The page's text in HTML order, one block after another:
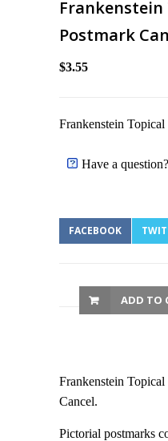
Postmark
$3.55
Frankenstein
Have a question?
FACEBOOK
ADD TO
Frankenstein
Cancel.
Pictorial postmarks